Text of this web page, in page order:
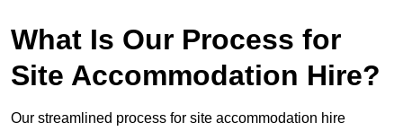
What Is Our Process for
Site Accommodation Hire?
Our streamlined process for site accommodation hire